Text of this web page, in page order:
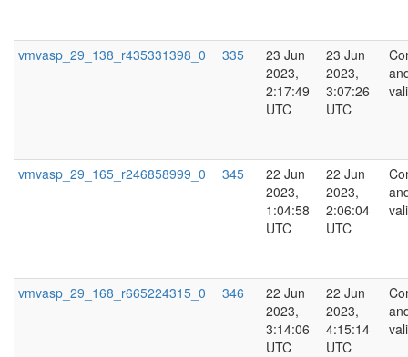
vmvasp_29_138_r435331398_0 335
23 Jun
2023,
2:17:49
UTC
23 Jun
2023,
3:07:26
UTC
vmvasp_29_165_r246858999_0 345
22 Jun
2023,
1:04:58
UTC
22 Jun
2023,
2:06:04
UTC
vmvasp_29_168_r665224315_0 346
22 Jun
2023,
3:14:06
UTC
22 Jun
2023,
4:15:14
UTC